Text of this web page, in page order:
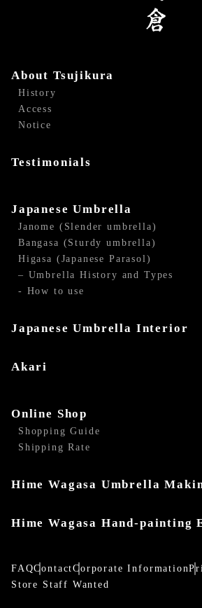
About Tsujikura
History
Access
Notice
Testimonials
Japanese Umbrella
Janome (Slender umbrella)
Bangasa (Sturdy umbrella)
Higasa (Japanese Parasol)
– Umbrella History and Types
- How to use
Japanese Umbrella Interior
Akari
Online Shop
Shopping Guide
Shipping Rate
Hime Wagasa Umbrella
Hime Wagasa Hand-painting
FAQContactCorporate Information
Store Staff Wanted